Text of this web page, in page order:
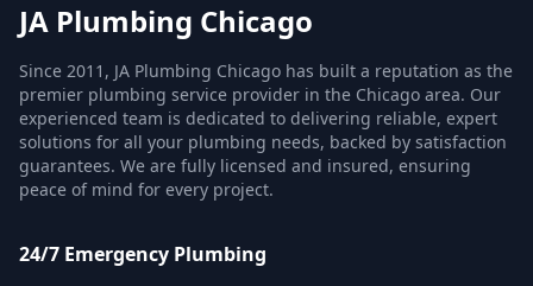
JA Plumbing Chicago
Since 2011, JA Plumbing Chicago has built a reputation as the
premier plumbing service provider in the Chicago area. Our
experienced team is dedicated to delivering reliable, expert
solutions for all your plumbing needs, backed by satisfaction
guarantees. We are fully licensed and insured, ensuring
peace of mind for every project.
24/7 Emergency Plumbing